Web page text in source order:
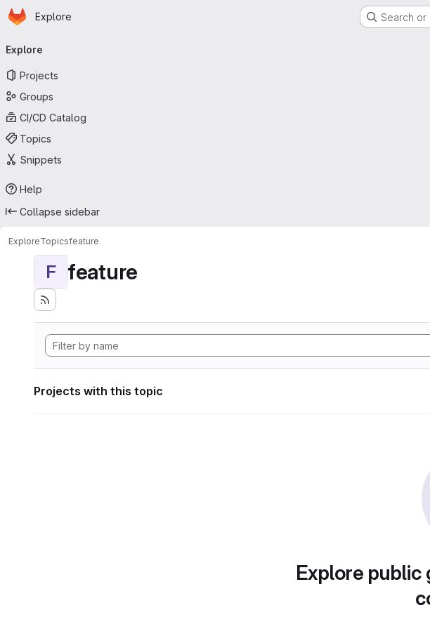
Skip to main content
Homepage
Explore Search
navigation
Explore
Projects
Groups
CI/CD Catalog
Topics
Snippets
Help
Collapse sidebar
ExploreTopicsfeature
F feature
Projects with this topic
Explore